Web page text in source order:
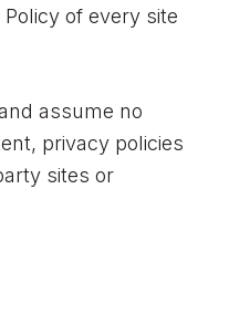
of every site
assume no
privacy policies
sites or